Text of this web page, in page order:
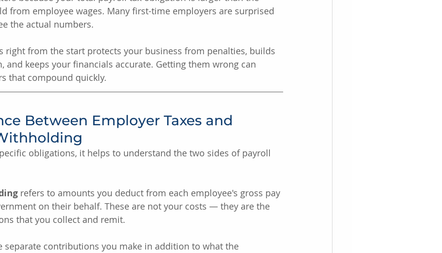
from employee wages. Many first-time employers are surprised
the actual numbers.
right from the start protects your business from penalties, builds
and keeps your financials accurate. Getting them wrong can
that compound quickly.
Between Employer Taxes and
obligations, it helps to understand the two sides of payroll
refers to amounts you deduct from each employee's gross pay
on their behalf. These are not your costs — they are the
that you collect and remit.
separate contributions you make in addition to what the